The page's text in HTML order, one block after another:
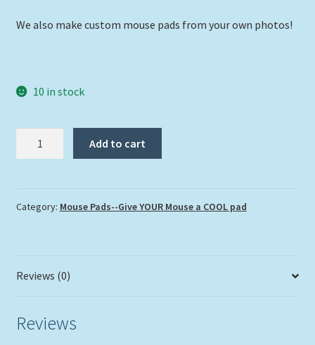
We also make custom mouse pads from your own photos!
10 in stock
quantity
Add to cart
Category: Mouse Pads--Give YOUR Mouse a COOL pad
Reviews (0)
Reviews